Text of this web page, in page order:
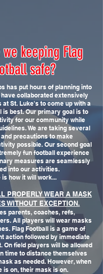
keeping Flag
safe?
has put hours of planning into
have collaborated extensively
St. Luke's to come up with a
is best. Our primary goal is to
for our community while
We are taking several
precautions to make
possible. Our second goal
fun football experience
measures are seamlessly
into our activities.
is how it will work...
PROPERLY WEAR A MASK
WITHOUT EXCEPTION.
parents, coaches, refs,
All players will wear masks
Flag Football is a game of
action followed by immediate
On field players will be allowed
time to distance themselves
as needed. However, when
is on, their mask is on.